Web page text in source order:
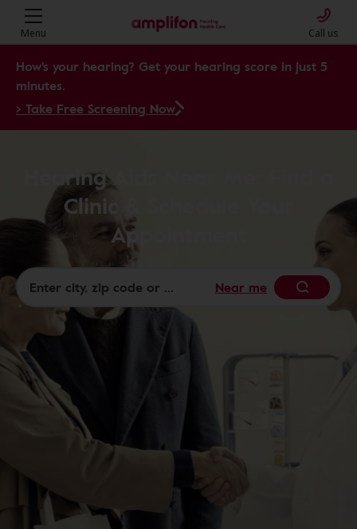
Menu Call us
How's your hearing? Get your hearing score in just 5
minutes.
> Take Free Screening Now
Hearing Aids Near Me: Find a
Clinic & Schedule Your
Appointment
Near me